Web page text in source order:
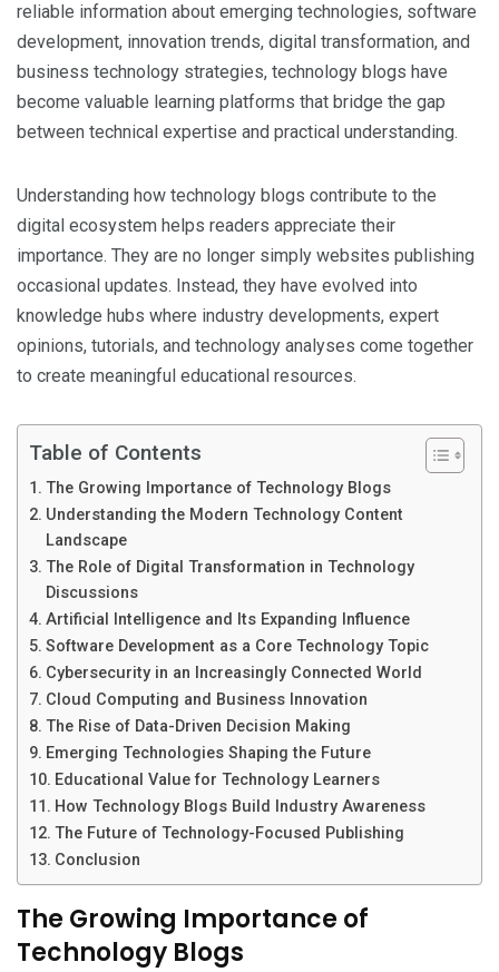
reliable information about emerging technologies, software
development, innovation trends, digital transformation, and
business technology strategies, technology blogs have
become valuable learning platforms that bridge the gap
between technical expertise and practical understanding.
Understanding how technology blogs contribute to the
digital ecosystem helps readers appreciate their
importance. They are no longer simply websites publishing
occasional updates. Instead, they have evolved into
knowledge hubs where industry developments, expert
opinions, tutorials, and technology analyses come together
to create meaningful educational resources.
Table of Contents
The Growing Importance of Technology Blogs
Understanding the Modern Technology Content
Landscape
The Role of Digital Transformation in Technology
Discussions
Artificial Intelligence and Its Expanding Influence
Software Development as a Core Technology Topic
Cybersecurity in an Increasingly Connected World
Cloud Computing and Business Innovation
The Rise of Data-Driven Decision Making
Emerging Technologies Shaping the Future
Educational Value for Technology Learners
How Technology Blogs Build Industry Awareness
The Future of Technology-Focused Publishing
Conclusion
The Growing Importance of
Technology Blogs